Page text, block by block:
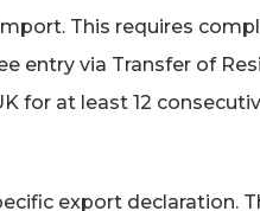
This requires
entry via Transfer of
for at least 12
export declaration.